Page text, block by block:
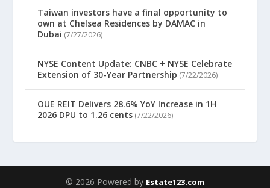
Taiwan investors have a final opportunity to
own at Chelsea Residences by DAMAC in
Dubai (7/27/2026)
NYSE Content Update: CNBC + NYSE Celebrate
Extension of 30-Year Partnership (7/22/2026)
OUE REIT Delivers 28.6% YoY Increase in 1H
2026 DPU to 1.26 cents (7/22/2026)
© 2026 Powered by Estate123.com